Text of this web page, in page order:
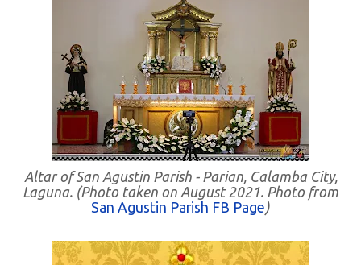
Altar of San Agustin Parish - Parian, Calamba City,
Laguna. (Photo taken on August 2021. Photo from
San Agustin Parish FB Page)